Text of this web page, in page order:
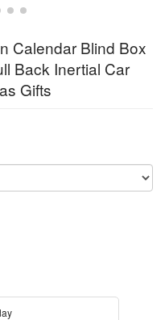
Calendar Blind Box
Back Inertial Car
Gifts